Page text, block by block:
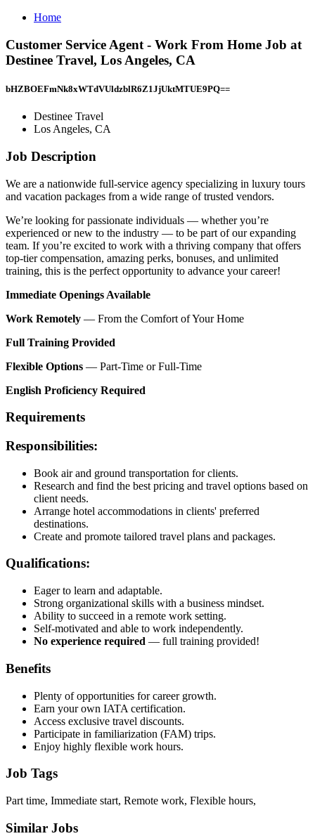
Home
Customer Service Agent - Work From Home Job at
Destinee Travel, Los Angeles, CA
bHZBOEFmNk8xWTdVUldzblR6Z1JjUktMTUE9PQ==
Destinee Travel
Los Angeles, CA
Job Description
We are a nationwide full-service agency specializing in luxury tours
and vacation packages from a wide range of trusted vendors.
We’re looking for passionate individuals — whether you’re
experienced or new to the industry — to be part of our expanding
team. If you’re excited to work with a thriving company that offers
top-tier compensation, amazing perks, bonuses, and unlimited
training, this is the perfect opportunity to advance your career!
Immediate Openings Available
Work Remotely — From the Comfort of Your Home
Full Training Provided
Flexible Options — Part-Time or Full-Time
English Proficiency Required
Requirements
Responsibilities:
Book air and ground transportation for clients.
Research and find the best pricing and travel options based on
client needs.
Arrange hotel accommodations in clients' preferred
destinations.
Create and promote tailored travel plans and packages.
Qualifications:
Eager to learn and adaptable.
Strong organizational skills with a business mindset.
Ability to succeed in a remote work setting.
Self-motivated and able to work independently.
No experience required — full training provided!
Benefits
Plenty of opportunities for career growth.
Earn your own IATA certification.
Access exclusive travel discounts.
Participate in familiarization (FAM) trips.
Enjoy highly flexible work hours.
Job Tags
Part time, Immediate start, Remote work, Flexible hours,
Similar Jobs